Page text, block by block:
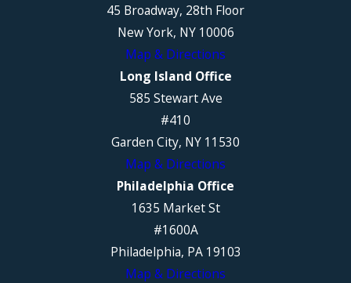
45 Broadway, 28th Floor
New York, NY 10006
Map & Directions
Long Island Office
585 Stewart Ave
#410
Garden City, NY 11530
Map & Directions
Philadelphia Office
1635 Market St
#1600A
Philadelphia, PA 19103
Map & Directions